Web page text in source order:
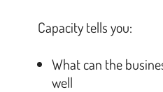
Capacity tells you:
What can the
well